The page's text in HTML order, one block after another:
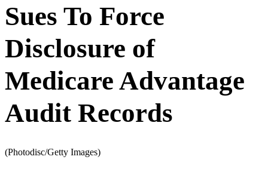
Sues To Force
Disclosure of
Medicare Advantage
Audit Records
(Photodisc/Getty Images)